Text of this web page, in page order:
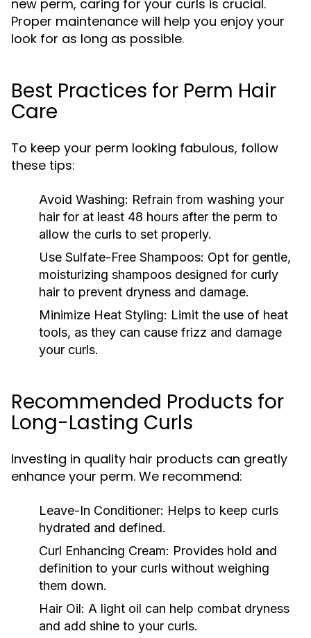
new perm, caring for your curls is crucial.
Proper maintenance will help you enjoy your
look for as long as possible.
Best Practices for Perm Hair
Care
To keep your perm looking fabulous, follow
these tips:
Avoid Washing: Refrain from washing your
hair for at least 48 hours after the perm to
allow the curls to set properly.
Use Sulfate-Free Shampoos: Opt for gentle,
moisturizing shampoos designed for curly
hair to prevent dryness and damage.
Minimize Heat Styling: Limit the use of heat
tools, as they can cause frizz and damage
your curls.
Recommended Products for
Long-Lasting Curls
Investing in quality hair products can greatly
enhance your perm. We recommend:
Leave-In Conditioner: Helps to keep curls
hydrated and defined.
Curl Enhancing Cream: Provides hold and
definition to your curls without weighing
them down.
Hair Oil: A light oil can help combat dryness
and add shine to your curls.